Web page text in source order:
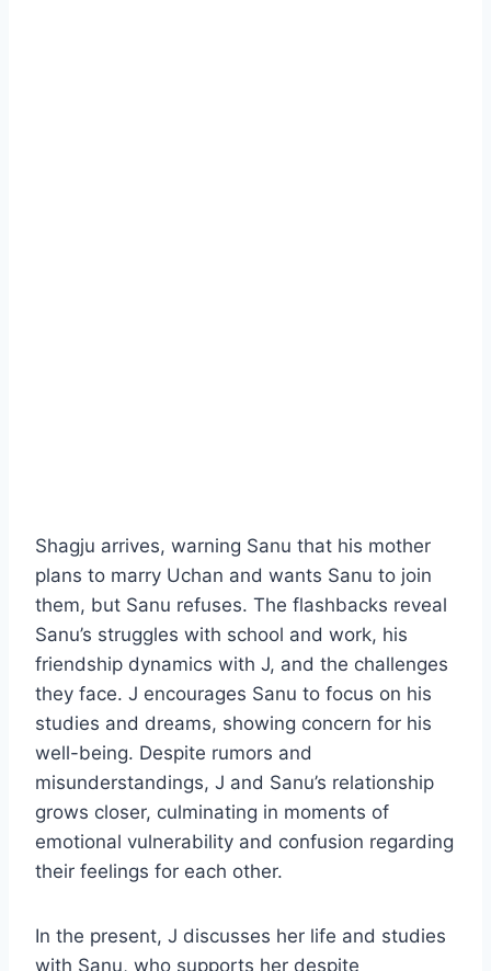
Shagju arrives, warning Sanu that his mother
plans to marry Uchan and wants Sanu to join
them, but Sanu refuses. The flashbacks reveal
Sanu’s struggles with school and work, his
friendship dynamics with J, and the challenges
they face. J encourages Sanu to focus on his
studies and dreams, showing concern for his
well-being. Despite rumors and
misunderstandings, J and Sanu’s relationship
grows closer, culminating in moments of
emotional vulnerability and confusion regarding
their feelings for each other.
In the present, J discusses her life and studies
with Sanu, who supports her despite